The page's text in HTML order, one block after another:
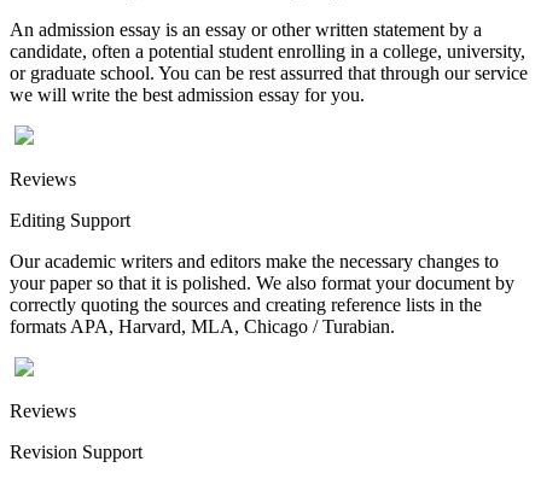
An admission essay is an essay or other written statement by a
candidate, often a potential student enrolling in a college, university,
or graduate school. You can be rest assurred that through our service
we will write the best admission essay for you.
Reviews
Editing Support
Our academic writers and editors make the necessary changes to
your paper so that it is polished. We also format your document by
correctly quoting the sources and creating reference lists in the
formats APA, Harvard, MLA, Chicago / Turabian.
Reviews
Revision Support